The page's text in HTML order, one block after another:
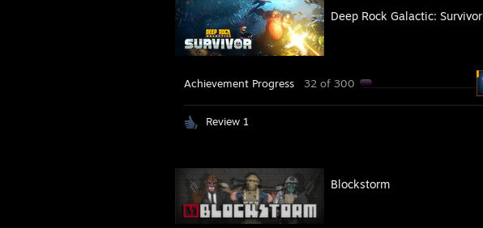
Deep Rock Galactic: Survivor
Achievement Progress 32 of 300
Review 1
Blockstorm